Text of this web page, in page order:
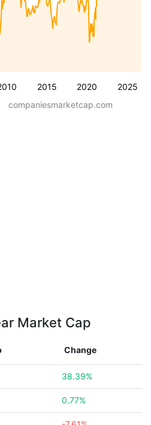
2015 2020 2025
companiesmarketcap.com
Market Cap
Change
38.39%
0.77%